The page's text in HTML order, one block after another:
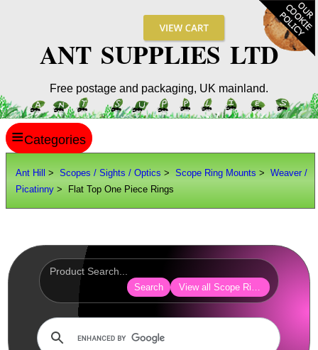
ANT SUPPLIES LTD
Free postage and packaging, UK mainland.
Ant Hill > Scopes / Sights / Optics > Scope Ring Mounts > Weaver /
Picatinny> Flat Top One Piece Rings
Search View all Scope Ring Mounts
≡
SITE INFO
Optics Accessories
Scope Rings ►
Dovetail Scope Mounts ►
Weaver / Picatinny Mounts ▼